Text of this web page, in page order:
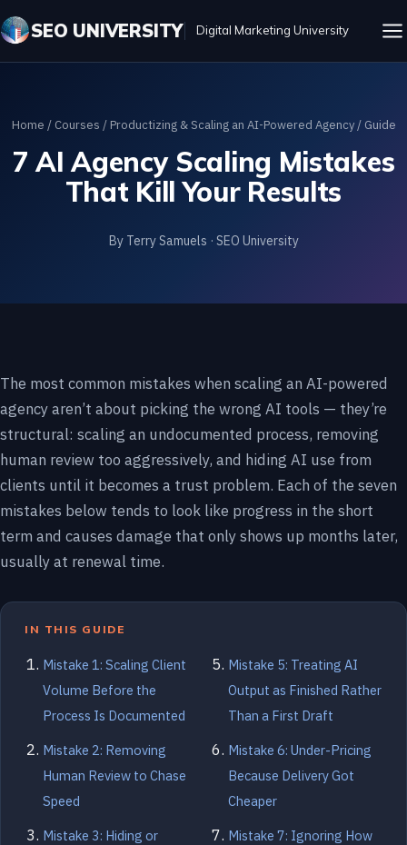
SEO UNIVERSITY Digital Marketing University
Home / Courses / Productizing & Scaling an AI-Powered Agency/ Guide
7 AI Agency Scaling Mistakes
That Kill Your Results
By Terry Samuels · SEO University
The most common mistakes when scaling an AI-powered
agency aren’t about picking the wrong AI tools — they’re
structural: scaling an undocumented process, removing
human review too aggressively, and hiding AI use from
clients until it becomes a trust problem. Each of the seven
mistakes below tends to look like progress in the short
term and causes damage that only shows up months later,
usually at renewal time.
IN THIS GUIDE
Mistake 1: Scaling Client
Volume Before the
Process Is Documented
Mistake 2: Removing
Human Review to Chase
Speed
Mistake 3: Hiding or
Mistake 5: Treating AI
Output as Finished Rather
Than a First Draft
Mistake 6: Under-Pricing
Because Delivery Got
Cheaper
Mistake 7: Ignoring How